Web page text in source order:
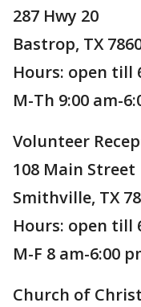
287 Hwy 20
Bastrop, TX
Hours: open till
M-Th 9:00 am-
Volunteer
108 Main Street
Smithville, TX
Hours: open till
M-F 8 am-6:00
Church of Christ